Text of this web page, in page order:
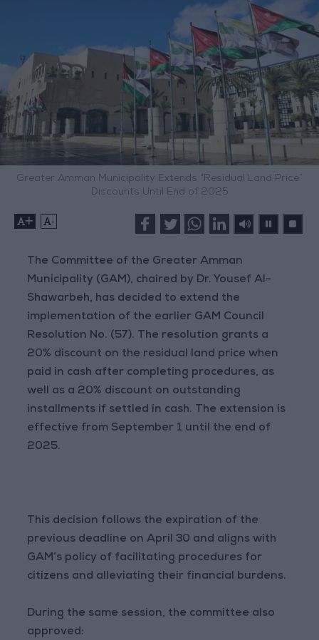
Greater Amman Municipality Extends “Residual Land Price”
Discounts Until End of 2025
+ -
The Committee of the Greater Amman
Municipality (GAM), chaired by Dr. Yousef Al-
Shawarbeh, has decided to extend the
implementation of the earlier GAM Council
Resolution No. (57). The resolution grants a
20% discount on the residual land price when
paid in cash after completing procedures, as
well as a 20% discount on outstanding
installments if settled in cash. The extension is
effective from September 1 until the end of
2025.
This decision follows the expiration of the
previous deadline on April 30 and aligns with
GAM’s policy of facilitating procedures for
citizens and alleviating their financial burdens.
During the same session, the committee also
approved: